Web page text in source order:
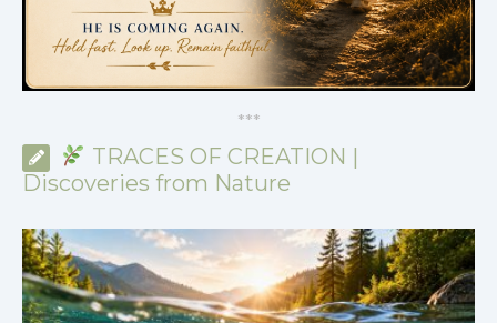
***
TRACES OF CREATION |
Discoveries from Nature